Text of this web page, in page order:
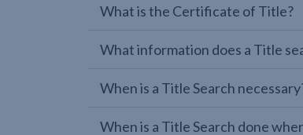
What is the Certificate of Title?
What information does a Title
When is a Title Search
When is a Title Search done